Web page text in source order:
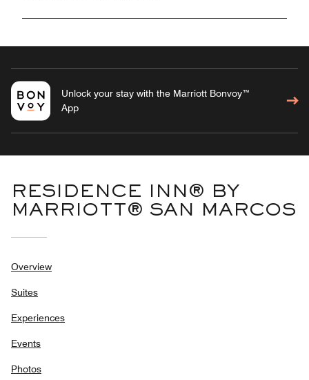
Unlock your stay with the Marriott Bonvoy™
App
RESIDENCE INN® BY
MARRIOTT® SAN MARCOS
Overview
Suites
Experiences
Events
Photos